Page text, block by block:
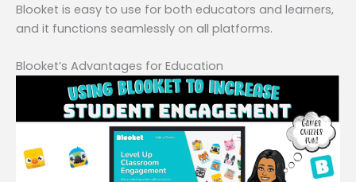
Blooket is easy to use for both educators and learners,
and it functions seamlessly on all platforms.
Blooket’s Advantages for Education